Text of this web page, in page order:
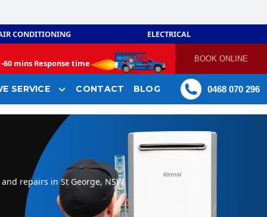
CONDITIONING ELECTRICAL
60 mins Response time BOOK ONLINE
SERVICE CONTACT BLOG 0468 070 296
repairs in St George, NSW.